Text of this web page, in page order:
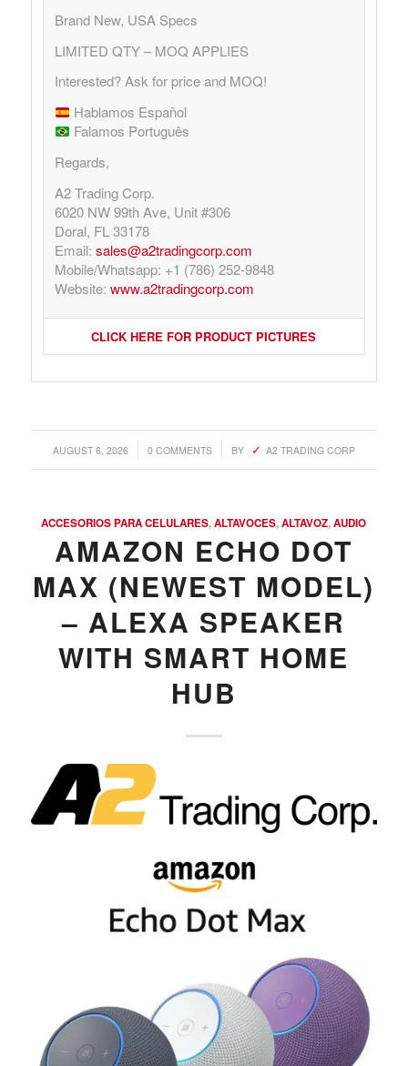
Brand New, USA Specs
LIMITED QTY – MOQ APPLIES
Interested? Ask for price and MOQ!
Hablamos Español
Falamos Português
Regards,
A2 Trading Corp.
6020 NW 99th Ave, Unit #306
Doral, FL 33178
Email: sales@a2tradingcorp.com
Mobile/Whatsapp: +1 (786) 252-9848
Website: www.a2tradingcorp.com
CLICK HERE FOR PRODUCT PICTURES
AUGUST 6, 2026
/ 0 COMMENTS
/ BY A2 TRADING CORP
ACCESORIOS PARA CELULARES,ALTAVOCES,ALTAVOZ,AUDIO
AMAZON ECHO DOT
MAX (NEWEST MODEL)
– ALEXA SPEAKER
WITH SMART HOME
HUB